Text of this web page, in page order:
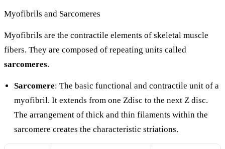
Myofibrils and Sarcomeres
Myofibrils are the contractile elements of skeletal muscle
fibers. They are composed of repeating units called
sarcomeres.
Sarcomere: The basic functional and contractile unit of a
myofibril. It extends from one Zdisc to the next Z disc.
The arrangement of thick and thin filaments within the
sarcomere creates the characteristic striations.